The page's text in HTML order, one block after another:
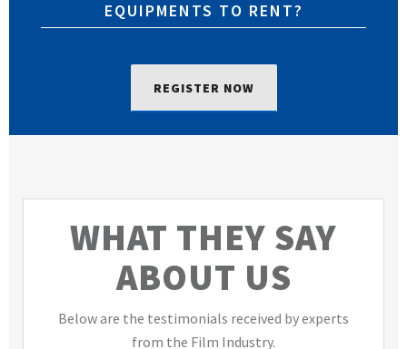
EQUIPMENTS TO RENT?
REGISTER NOW
WHAT THEY SAY
ABOUT US
Below are the testimonials received by experts
from the Film Industry.